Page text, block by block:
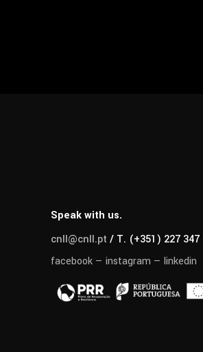
Speak with us.
cnll@cnll.pt / T. (+351) 227 347
facebook — instagram — linkedin